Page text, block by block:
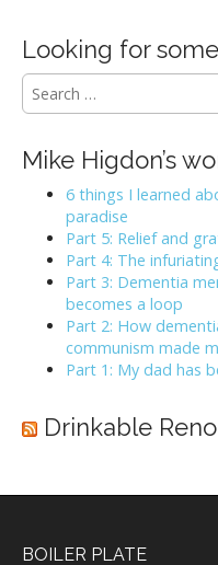
v
i
g
a
t
Looking for
S
r
cMike Higdon’s
6 things I learned
paradise
Part 5: Relief and
Part 4: The
Part 3: Dementia
becomes a loop
Part 2: How
communism made
Part 1: My dad has
Drinkable
BOILER PLATE